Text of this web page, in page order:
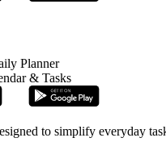
Planner
& Tasks
to simplify everyday